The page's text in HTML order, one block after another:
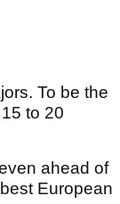
To be the
to 20
ahead of
European